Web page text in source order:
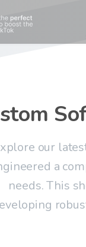
our
a
needs. This